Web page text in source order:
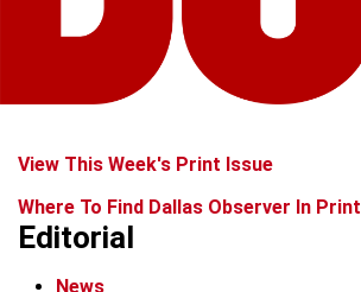
View This Week's Print Issue
Where To Find Dallas Observer In Print
Editorial
News